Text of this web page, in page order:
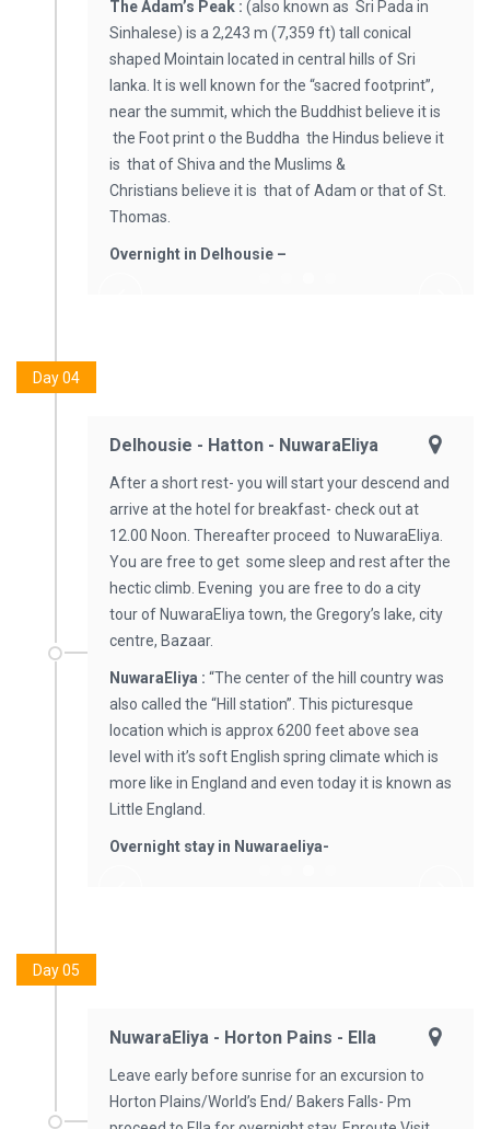
The Adam’s Peak : (also known as Sri Pada in
Sinhalese) is a 2,243 m (7,359 ft) tall conical
shaped Mointain located in central hills of Sri
lanka. It is well known for the “sacred footprint”,
near the summit, which the Buddhist believe it is
the Foot print o the Buddha the Hindus believe it
is that of Shiva and the Muslims &
Christians believe it is that of Adam or that of St.
Thomas.
Overnight in Delhousie –
Day 04
Delhousie - Hatton - NuwaraEliya
After a short rest- you will start your descend and
arrive at the hotel for breakfast- check out at
12.00 Noon. Thereafter proceed to NuwaraEliya.
You are free to get some sleep and rest after the
hectic climb. Evening you are free to do a city
tour of NuwaraEliya town, the Gregory’s lake, city
centre, Bazaar.
NuwaraEliya : “The center of the hill country was
also called the “Hill station”. This picturesque
location which is approx 6200 feet above sea
level with it’s soft English spring climate which is
more like in England and even today it is known as
Little England.
Overnight stay in Nuwaraeliya-
Day 05
NuwaraEliya - Horton Pains - Ella
Leave early before sunrise for an excursion to
Horton Plains/World’s End/ Bakers Falls- Pm